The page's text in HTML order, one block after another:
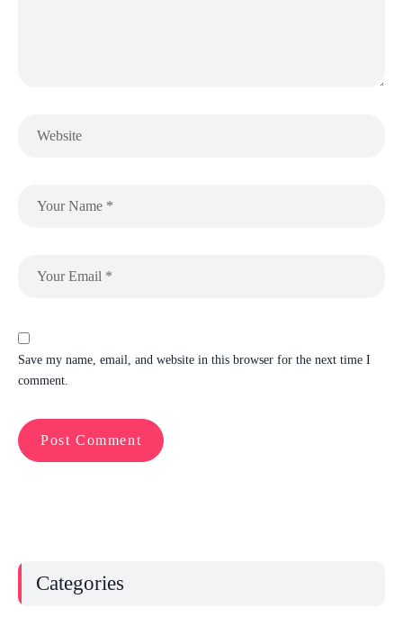
Save my name, email, and website in this browser for the next time I
comment.
Categories